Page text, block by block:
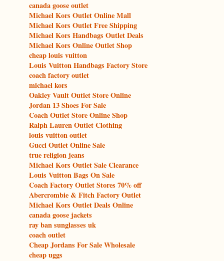
canada goose outlet
Michael Kors Outlet Online Mall
Michael Kors Outlet Free Shipping
Michael Kors Handbags Outlet Deals
Michael Kors Online Outlet Shop
cheap louis vuitton
Louis Vuitton Handbags Factory Store
coach factory outlet
michael kors
Oakley Vault Outlet Store Online
Jordan 13 Shoes For Sale
Coach Outlet Store Online Shop
Ralph Lauren Outlet Clothing
louis vuitton outlet
Gucci Outlet Online Sale
true religion jeans
Michael Kors Outlet Sale Clearance
Louis Vuitton Bags On Sale
Coach Factory Outlet Stores 70% off
Abercrombie & Fitch Factory Outlet
Michael Kors Outlet Deals Online
canada goose jackets
ray ban sunglasses uk
coach outlet
Cheap Jordans For Sale Wholesale
cheap uggs